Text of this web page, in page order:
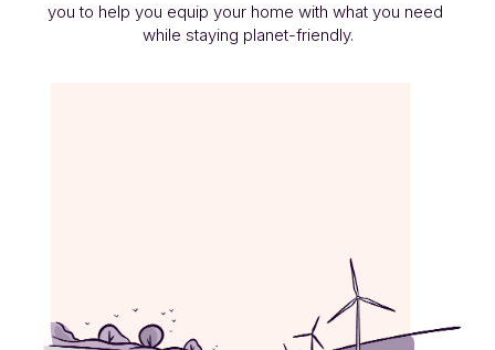
you to help you equip your home with what you need
while staying planet-friendly.